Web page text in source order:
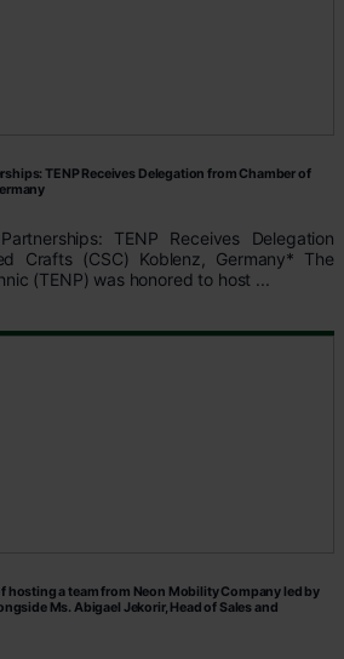
TENP Receives Delegation from Chamber of
TENP Receives Delegation
Crafts (CSC) Koblenz, Germany* The
(TENP) was honored to host ...
hosting a team from Neon Mobility Company led by
Ms. Abigael Jekorir, Head of Sales and